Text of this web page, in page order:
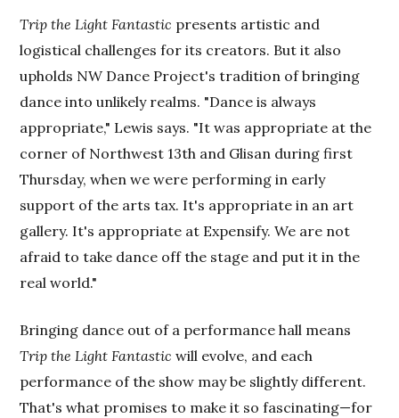
Trip the Light Fantastic presents artistic and
logistical challenges for its creators. But it also
upholds NW Dance Project's tradition of bringing
dance into unlikely realms. "Dance is always
appropriate," Lewis says. "It was appropriate at the
corner of Northwest 13th and Glisan during first
Thursday, when we were performing in early
support of the arts tax. It's appropriate in an art
gallery. It's appropriate at Expensify. We are not
afraid to take dance off the stage and put it in the
real world."
Bringing dance out of a performance hall means
Trip the Light Fantastic will evolve, and each
performance of the show may be slightly different.
That's what promises to make it so fascinating—for